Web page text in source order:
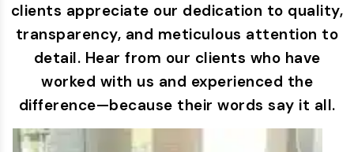
clients appreciate our dedication to quality,
transparency, and meticulous attention to
detail. Hear from our clients who have
worked with us and experienced the
difference—because their words say it all.